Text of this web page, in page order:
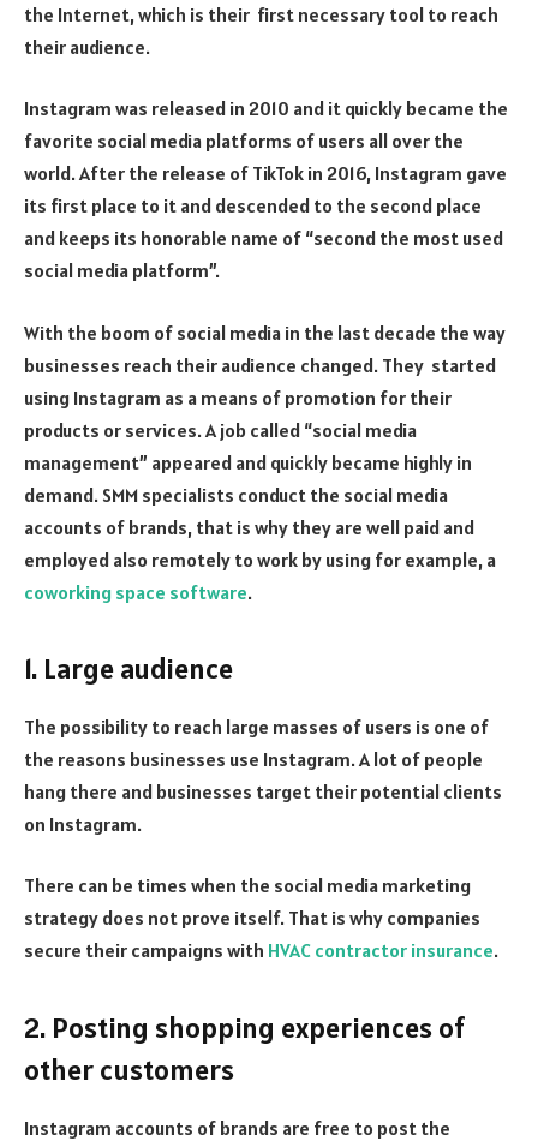
the Internet, which is their first necessary tool to reach
their audience.
Instagram was released in 2010 and it quickly became the
favorite social media platforms of users all over the
world. After the release of TikTok in 2016, Instagram gave
its first place to it and descended to the second place
and keeps its honorable name of “second the most used
social media platform”.
With the boom of social media in the last decade the way
businesses reach their audience changed. They started
using Instagram as a means of promotion for their
products or services. A job called “social media
management” appeared and quickly became highly in
demand. SMM specialists conduct the social media
accounts of brands, that is why they are well paid and
employed also remotely to work by using for example, a
coworking space software.
1. Large audience
The possibility to reach large masses of users is one of
the reasons businesses use Instagram. A lot of people
hang there and businesses target their potential clients
on Instagram.
There can be times when the social media marketing
strategy does not prove itself. That is why companies
secure their campaigns with HVAC contractor insurance.
2. Posting shopping experiences of
other customers
Instagram accounts of brands are free to post the